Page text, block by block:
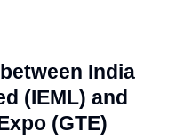
India
(IEML) and
(GTE)